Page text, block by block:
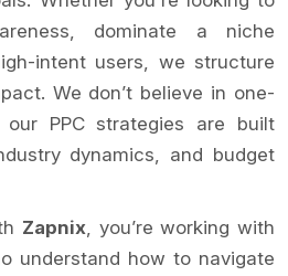
dominate a niche
intent users, we structure
We don’t believe in one-
our PPC strategies are built
dynamics, and budget
Zapnix, you’re working with
understand how to navigate